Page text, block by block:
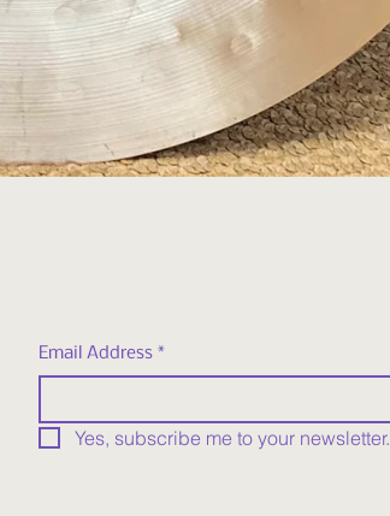
Email Address *
Yes, subscribe me to your newsletter.